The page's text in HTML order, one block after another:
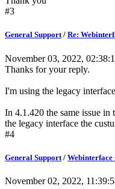
#3
General Support/ Re:
November 03, 2022,
Thanks for your reply.
I'm using the legacy
In 4.1.420 the same issue
the legacy interface the
#4
General Support / Webinterface
November 02, 2022,